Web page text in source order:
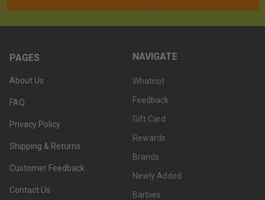
PAGES
About Us
FAQ
Privacy Policy
Shipping & Returns
Customer Feedback
Contact Us
NAVIGATE
Whatnot
Feedback
Gift Card
Rewards
Brands
Newly Added
Barbies